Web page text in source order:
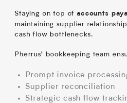
Staying on top ofaccounts
maintaining supplier
cash flow bottlenecks.
Pherrus’ bookkeeping team
Prompt invoice
Supplier reconciliation
Strategic cash flow